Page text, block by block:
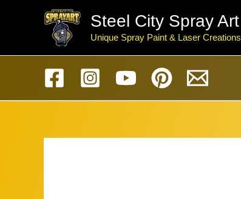
Steel City Spray Art
Unique Spray Paint & Laser Creations